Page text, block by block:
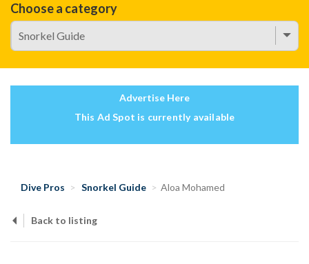
Choose a category
Advertise Here
This Ad Spot is currently available
Dive Pros Snorkel Guide Aloa Mohamed
Back to listing